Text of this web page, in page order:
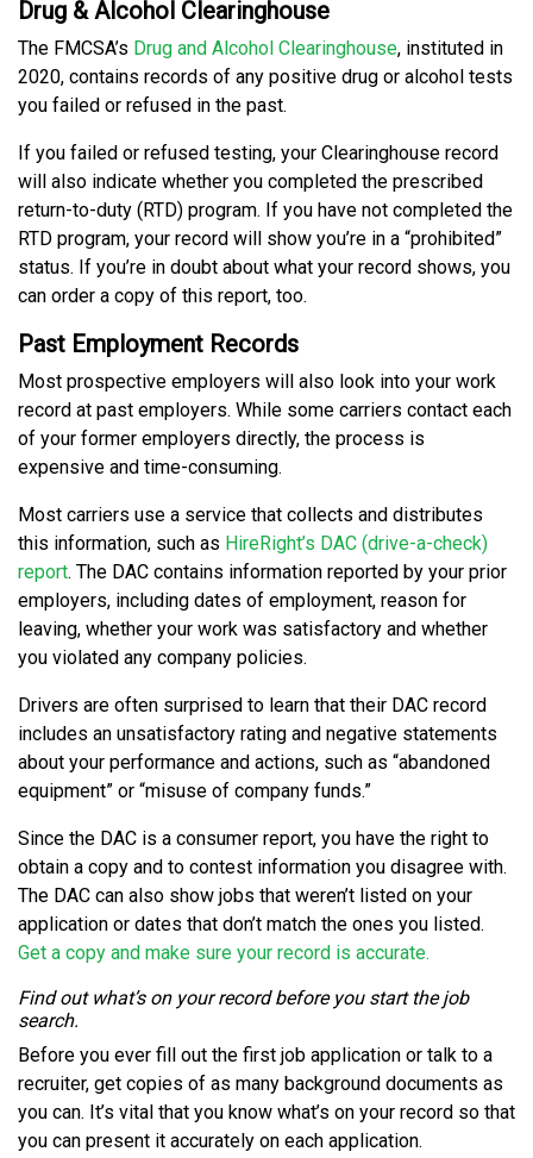
Drug & Alcohol Clearinghouse
The FMCSA’s Drug and Alcohol Clearinghouse, instituted in
2020, contains records of any positive drug or alcohol tests
you failed or refused in the past.
If you failed or refused testing, your Clearinghouse record
will also indicate whether you completed the prescribed
return-to-duty (RTD) program. If you have not completed the
RTD program, your record will show you’re in a “prohibited”
status. If you’re in doubt about what your record shows, you
can order a copy of this report, too.
Past Employment Records
Most prospective employers will also look into your work
record at past employers. While some carriers contact each
of your former employers directly, the process is
expensive and time-consuming.
Most carriers use a service that collects and distributes
this information, such as HireRight’s DAC (drive-a-check)
report. The DAC contains information reported by your prior
employers, including dates of employment, reason for
leaving, whether your work was satisfactory and whether
you violated any company policies.
Drivers are often surprised to learn that their DAC record
includes an unsatisfactory rating and negative statements
about your performance and actions, such as “abandoned
equipment” or “misuse of company funds.”
Since the DAC is a consumer report, you have the right to
obtain a copy and to contest information you disagree with.
The DAC can also show jobs that weren’t listed on your
application or dates that don’t match the ones you listed.
Get a copy and make sure your record is accurate.
Find out what’s on your record before you start the job
search.
Before you ever fill out the first job application or talk to a
recruiter, get copies of as many background documents as
you can. It’s vital that you know what’s on your record so that
you can present it accurately on each application.